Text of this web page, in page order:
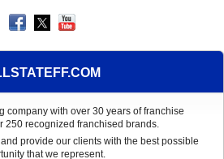
company with over 30 years of franchise
250 recognized franchised brands.
provide our clients with the best possible
that we represent.